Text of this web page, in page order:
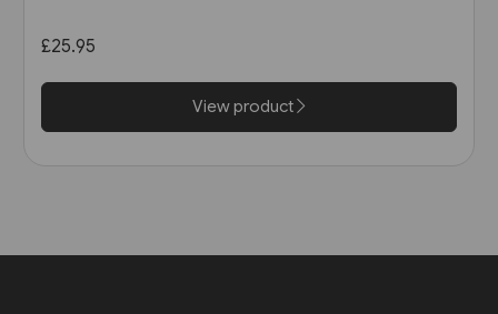
£25.95
View product